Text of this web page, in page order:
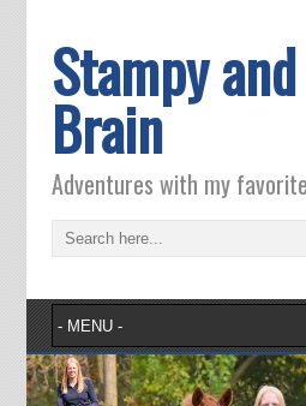
Stampy
Brain
Adventures with my